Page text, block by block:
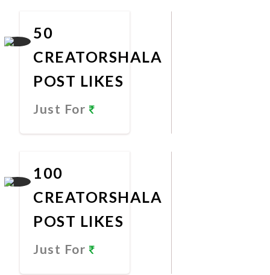
50
CREATORSHALA
POST LIKES
Just For
100
CREATORSHALA
POST LIKES
Just For